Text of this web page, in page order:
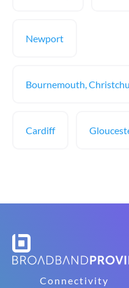
Newport
Bournemouth,
Cardiff
Connectivity